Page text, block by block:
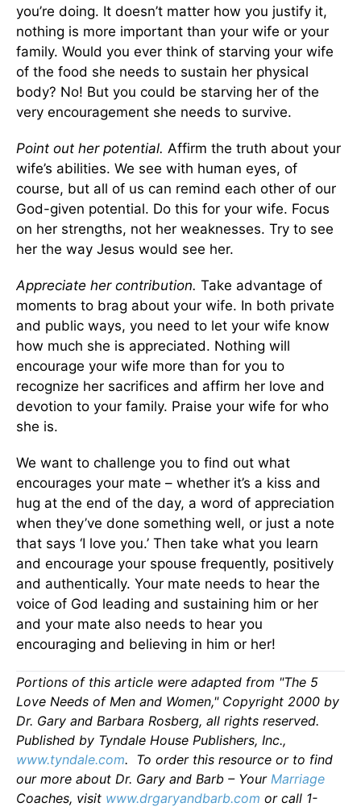
you’re doing. It doesn’t matter how you justify it,
nothing is more important than your wife or your
family. Would you ever think of starving your wife
of the food she needs to sustain her physical
body? No! But you could be starving her of the
very encouragement she needs to survive.
Point out her potential. Affirm the truth about your
wife’s abilities. We see with human eyes, of
course, but all of us can remind each other of our
God-given potential. Do this for your wife. Focus
on her strengths, not her weaknesses. Try to see
her the way Jesus would see her.
Appreciate her contribution. Take advantage of
moments to brag about your wife. In both private
and public ways, you need to let your wife know
how much she is appreciated. Nothing will
encourage your wife more than for you to
recognize her sacrifices and affirm her love and
devotion to your family. Praise your wife for who
she is.
We want to challenge you to find out what
encourages your mate – whether it’s a kiss and
hug at the end of the day, a word of appreciation
when they’ve done something well, or just a note
that says ‘I love you.’ Then take what you learn
and encourage your spouse frequently, positively
and authentically. Your mate needs to hear the
voice of God leading and sustaining him or her
and your mate also needs to hear you
encouraging and believing in him or her!
Portions of this article were adapted from "The 5
Love Needs of Men and Women," Copyright 2000 by
Dr. Gary and Barbara Rosberg, all rights reserved.
Published by Tyndale House Publishers, Inc.,
www.tyndale.com. To order this resource or to find
our more about Dr. Gary and Barb – Your Marriage
Coaches, visit www.drgaryandbarb.com or call 1-